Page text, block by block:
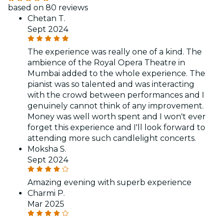
based on 80 reviews
Chetan T.
Sept 2024
The experience was really one of a kind. The
ambience of the Royal Opera Theatre in
Mumbai added to the whole experience. The
pianist was so talented and was interacting
with the crowd between performances and I
genuinely cannot think of any improvement.
Money was well worth spent and I won't ever
forget this experience and I'll look forward to
attending more such candlelight concerts.
Moksha S.
Sept 2024
Amazing evening with superb experience
Charmi P.
Mar 2025